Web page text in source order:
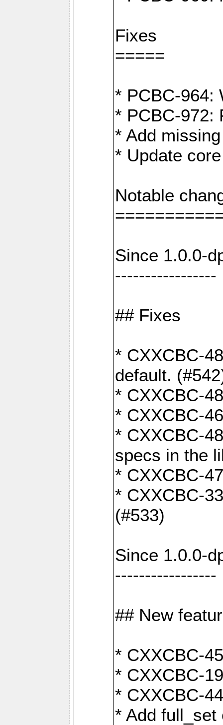
Fixes
=====
* PCBC-964:
* PCBC-972:
* Add
* Update
Notable
Since 1.0.0-
-----------------
## Fixes
* CXXCBC-
default.
* CXXCBC-
* CXXCBC-
* CXXCBC-
specs in the
* CXXCBC-
* CXXCBC-
(#533)
Since 1.0.0-
-----------------
## New
* CXXCBC-
* CXXCBC-
* CXXCBC-
* Add